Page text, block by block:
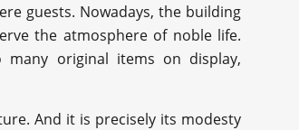
guests. Nowadays, the building
the atmosphere of noble life.
original items on display,
And it is precisely its modesty